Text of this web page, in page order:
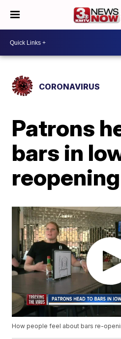
CORONAVIRUS
Patrons
bars in
reopening
How people feel about bars re-